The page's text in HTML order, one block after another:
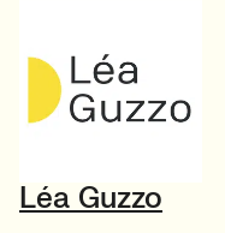
Léa Guzzo